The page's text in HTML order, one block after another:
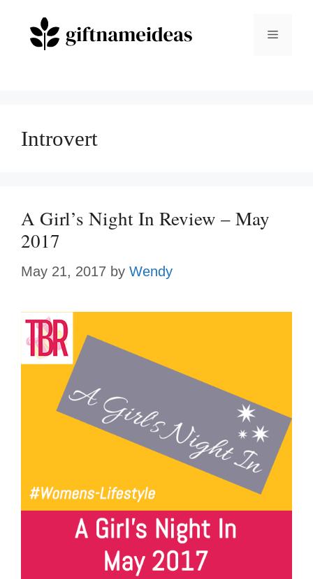
Menu
Introvert
A Girl’s Night In Review – May
2017
May 21, 2017 by Wendy